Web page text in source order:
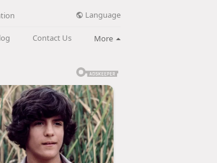
Language
Contact Us More